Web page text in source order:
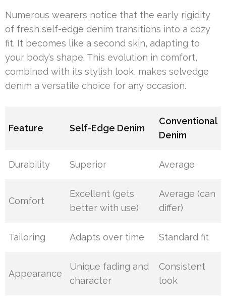
Numerous wearers notice that the early rigidity
of fresh self-edge denim transitions into a cozy
fit. It becomes like a second skin, adapting to
your body’s shape. This evolution in comfort,
combined with its stylish look, makes selvedge
denim a versatile choice for any occasion.
Feature Self-Edge Denim
Conventional
Denim
Durability Superior Average
Comfort
Excellent (gets
better with use)
Average (can
differ)
Tailoring Adapts over time Standard fit
Appearance
Unique fading and
character
Consistent
look